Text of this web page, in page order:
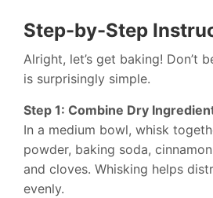
Step-by-Step
Alright, let’s get baking! Don’t
is surprisingly simple.
Step 1: Combine Dry
In a medium bowl, whisk
powder, baking soda,
and cloves. Whisking helps
evenly.